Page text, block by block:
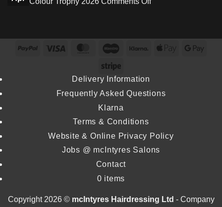
Michael
Howie
Excellence
Wins
Colour
PayPal Visa MasterCardMaestro Klarna
Apple
Stripe
Delivery Information
Frequently Asked Questions
Klarna
Terms & Conditions
Website & Online Privacy Policy
Jobs @ mcIntyres Salons
Contact
0 items
Copyright 2026 © mcIntyres Hairdressing Ltd - Company